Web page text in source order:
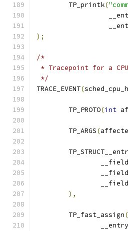
	TP_printk
(
);
/*
* Tracepoint for a
*/
TRACE_EVENT(
	TP_PROTO
(int
	TP_ARGS
(
		__field
		__field
		__field
),
	TP_fast_assign
(
		__entry